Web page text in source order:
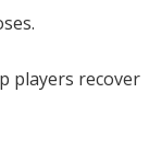
players recover